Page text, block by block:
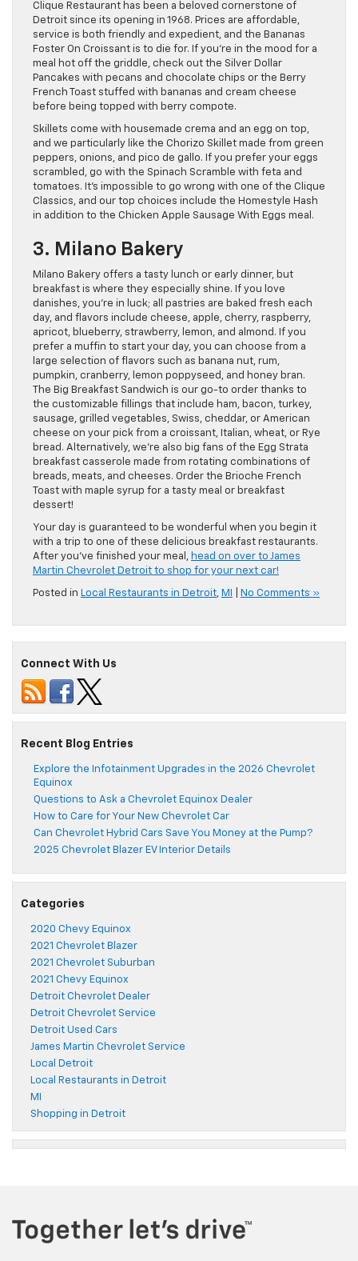
Clique Restaurant has been a beloved cornerstone of
Detroit since its opening in 1968. Prices are affordable,
service is both friendly and expedient, and the Bananas
Foster On Croissant is to die for. If you’re in the mood for a
meal hot off the griddle, check out the Silver Dollar
Pancakes with pecans and chocolate chips or the Berry
French Toast stuffed with bananas and cream cheese
before being topped with berry compote.
Skillets come with housemade crema and an egg on top,
and we particularly like the Chorizo Skillet made from green
peppers, onions, and pico de gallo. If you prefer your eggs
scrambled, go with the Spinach Scramble with feta and
tomatoes. It’s impossible to go wrong with one of the Clique
Classics, and our top choices include the Homestyle Hash
in addition to the Chicken Apple Sausage With Eggs meal.
3. Milano Bakery
Milano Bakery offers a tasty lunch or early dinner, but
breakfast is where they especially shine. If you love
danishes, you’re in luck; all pastries are baked fresh each
day, and flavors include cheese, apple, cherry, raspberry,
apricot, blueberry, strawberry, lemon, and almond. If you
prefer a muffin to start your day, you can choose from a
large selection of flavors such as banana nut, rum,
pumpkin, cranberry, lemon poppyseed, and honey bran.
The Big Breakfast Sandwich is our go-to order thanks to
the customizable fillings that include ham, bacon, turkey,
sausage, grilled vegetables, Swiss, cheddar, or American
cheese on your pick from a croissant, Italian, wheat, or Rye
bread. Alternatively, we’re also big fans of the Egg Strata
breakfast casserole made from rotating combinations of
breads, meats, and cheeses. Order the Brioche French
Toast with maple syrup for a tasty meal or breakfast
dessert!
Your day is guaranteed to be wonderful when you begin it
with a trip to one of these delicious breakfast restaurants.
After you’ve finished your meal, head on over to James
Martin Chevrolet Detroit to shop for your next car!
Posted in Local Restaurants in Detroit, MI No Comments »
Connect With Us
Recent Blog Entries
Explore the Infotainment Upgrades in the 2026 Chevrolet
Equinox
Questions to Ask a Chevrolet Equinox Dealer
How to Care for Your New Chevrolet Car
Can Chevrolet Hybrid Cars Save You Money at the Pump?
2025 Chevrolet Blazer EV Interior Details
Categories
2020 Chevy Equinox
2021 Chevrolet Blazer
2021 Chevrolet Suburban
2021 Chevy Equinox
Detroit Chevrolet Dealer
Detroit Chevrolet Service
Detroit Used Cars
James Martin Chevrolet Service
Local Detroit
Local Restaurants in Detroit
MI
Shopping in Detroit